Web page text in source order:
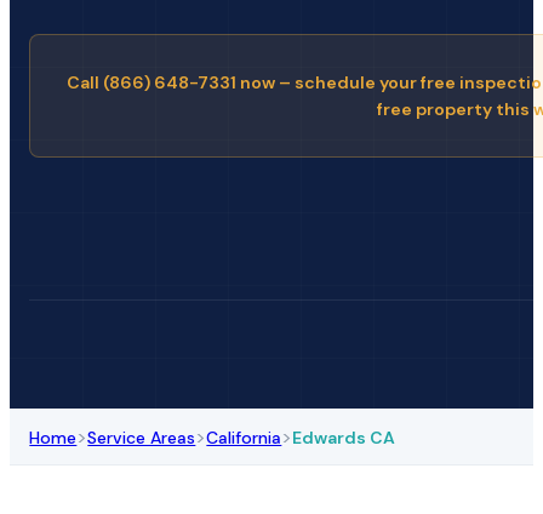
Call (866) 648-7331 now – schedule your free
free property this
Home>Service Areas>California>Edwards CA